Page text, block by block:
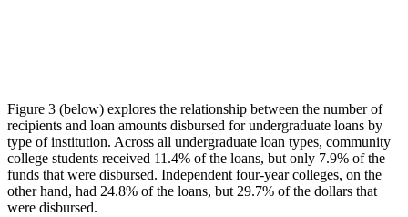
Figure 3 (below) explores the relationship between the number of
recipients and loan amounts disbursed for undergraduate loans by
type of institution. Across all undergraduate loan types, community
college students received 11.4% of the loans, but only 7.9% of the
funds that were disbursed. Independent four-year colleges, on the
other hand, had 24.8% of the loans, but 29.7% of the dollars that
were disbursed.